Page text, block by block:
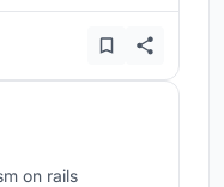
on rails